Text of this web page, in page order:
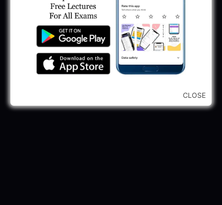
May 30, 2025
GPSSB Tracer Class 3 Recruitment 2025:
245 Vacancy
May 28, 2025
...CLICK HERE TO VIEW ALL...
CLOSE